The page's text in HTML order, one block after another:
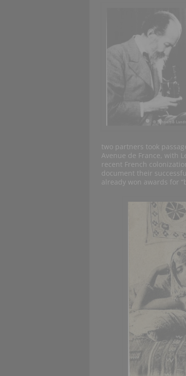
two partners took
Avenue de France, with
recent French
document their
already won awards for